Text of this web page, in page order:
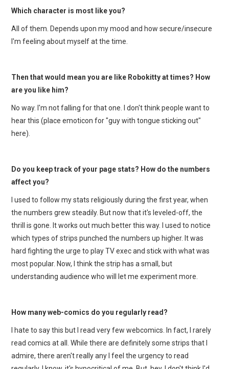
Which character is most like you?
All of them. Depends upon my mood and how secure/insecure
I'm feeling about myself at the time.
Then that would mean you are like Robokitty at times? How
are you like him?
No way. I'm not falling for that one. I don't think people want to
hear this (place emoticon for "guy with tongue sticking out"
here).
Do you keep track of your page stats? How do the numbers
affect you?
I used to follow my stats religiously during the first year, when
the numbers grew steadily. But now that it's leveled-off, the
thrill is gone. It works out much better this way. I used to notice
which types of strips punched the numbers up higher. It was
hard fighting the urge to play TV exec and stick with what was
most popular. Now, I think the strip has a small, but
understanding audience who will let me experiment more.
How many web-comics do you regularly read?
I hate to say this but I read very few webcomics. In fact, I rarely
read comics at all. While there are definitely some strips that I
admire, there aren't really any I feel the urgency to read